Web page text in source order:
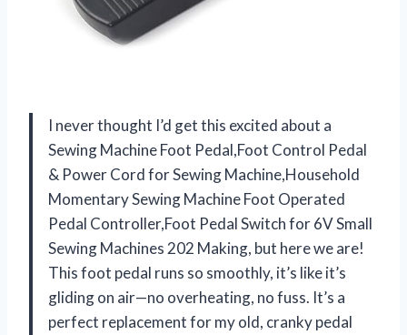
I never thought I’d get this excited about a
Sewing Machine Foot Pedal,Foot Control Pedal
& Power Cord for Sewing Machine,Household
Momentary Sewing Machine Foot Operated
Pedal Controller,Foot Pedal Switch for 6V Small
Sewing Machines 202 Making, but here we are!
This foot pedal runs so smoothly, it’s like it’s
gliding on air—no overheating, no fuss. It’s a
perfect replacement for my old, cranky pedal